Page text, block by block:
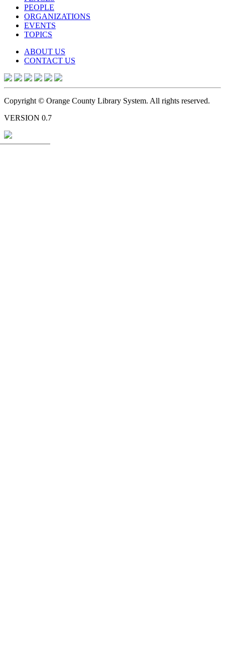
PEOPLE
ORGANIZATIONS
EVENTS
TOPICS
ABOUT US
CONTACT US
Copyright © Orange County Library System. All rights reserved.
VERSION 0.7